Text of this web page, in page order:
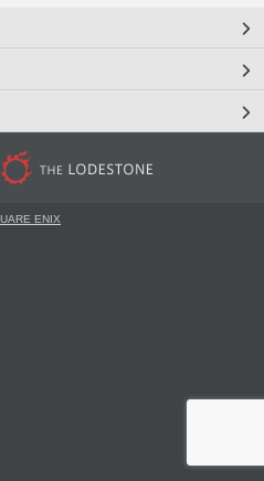
ENIX